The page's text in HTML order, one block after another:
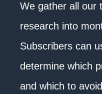
We gather all our
research into
Subscribers can
determine which
and which to